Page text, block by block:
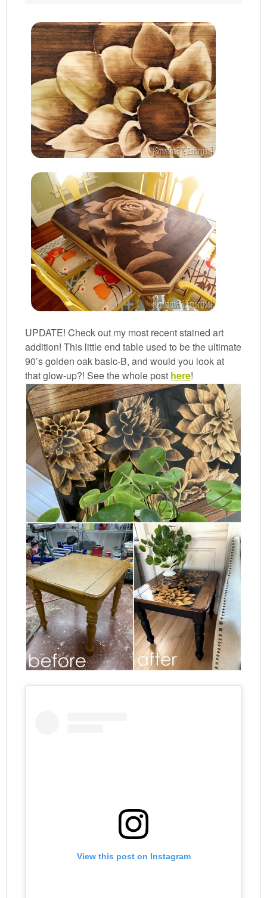
UPDATE! Check out my most recent stained art
addition! This little end table used to be the ultimate
90’s golden oak basic-B, and would you look at
that glow-up?! See the whole post here!
View this post on Instagram